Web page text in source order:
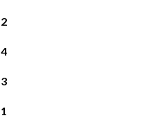
2
4
3
1